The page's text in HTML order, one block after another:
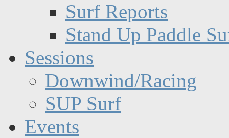
Surf Reports
Stand Up Paddle
Sessions
Downwind/Racing
SUP Surf
Events